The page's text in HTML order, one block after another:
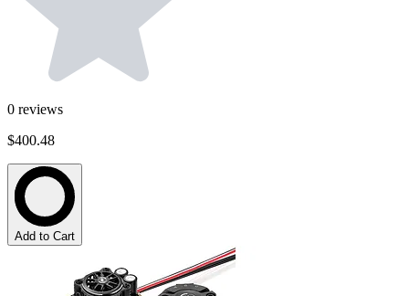
0 reviews
$400.48
Add to Cart